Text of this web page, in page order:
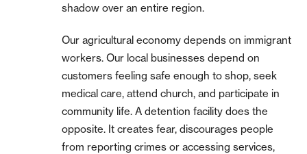
shadow over an entire region.
Our agricultural economy depends on immigrant
workers. Our local businesses depend on
customers feeling safe enough to shop, seek
medical care, attend church, and participate in
community life. A detention facility does the
opposite. It creates fear, discourages people
from reporting crimes or accessing services,